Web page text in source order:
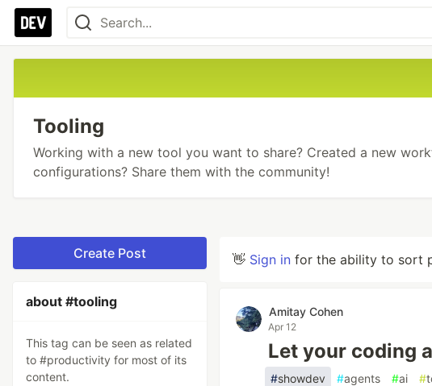
Tooling
Working with a new tool you want to share? Created a new
configurations? Share them with the community!
Create Post
about #tooling
This tag can be seen as related
to #productivity for most of its
content.
👋 Sign in for the ability to sort
Amitay Cohen
Apr 12
Let your coding
#showdev #agents #ai #